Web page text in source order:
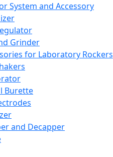
System and Accessory
Grinder
for Laboratory Rockers
Burette
and Decapper